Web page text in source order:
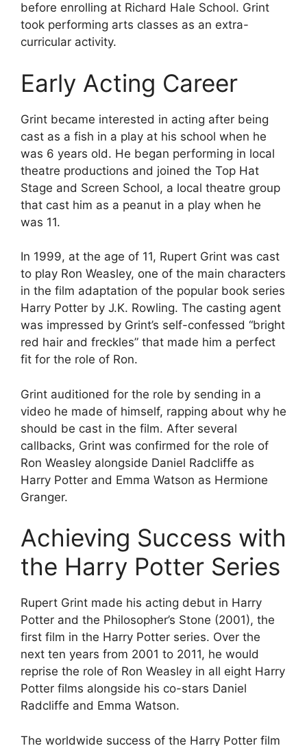
before enrolling at Richard Hale School. Grint
took performing arts classes as an extra-
curricular activity.
Early Acting Career
Grint became interested in acting after being
cast as a fish in a play at his school when he
was 6 years old. He began performing in local
theatre productions and joined the Top Hat
Stage and Screen School, a local theatre group
that cast him as a peanut in a play when he
was 11.
In 1999, at the age of 11, Rupert Grint was cast
to play Ron Weasley, one of the main characters
in the film adaptation of the popular book series
Harry Potter by J.K. Rowling. The casting agent
was impressed by Grint’s self-confessed “bright
red hair and freckles” that made him a perfect
fit for the role of Ron.
Grint auditioned for the role by sending in a
video he made of himself, rapping about why he
should be cast in the film. After several
callbacks, Grint was confirmed for the role of
Ron Weasley alongside Daniel Radcliffe as
Harry Potter and Emma Watson as Hermione
Granger.
Achieving Success with
the Harry Potter Series
Rupert Grint made his acting debut in Harry
Potter and the Philosopher’s Stone (2001), the
first film in the Harry Potter series. Over the
next ten years from 2001 to 2011, he would
reprise the role of Ron Weasley in all eight Harry
Potter films alongside his co-stars Daniel
Radcliffe and Emma Watson.
The worldwide success of the Harry Potter film